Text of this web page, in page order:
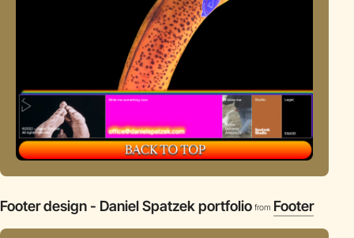
Footer design - Daniel Spatzek portfolio from Footer